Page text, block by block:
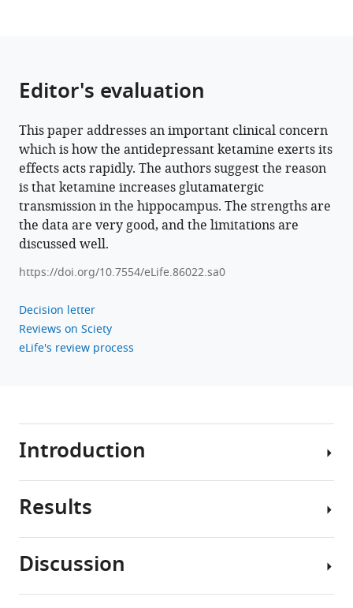
Editor's evaluation
This paper addresses an important clinical concern
which is how the antidepressant ketamine exerts its
effects acts rapidly. The authors suggest the reason
is that ketamine increases glutamatergic
transmission in the hippocampus. The strengths are
the data are very good, and the limitations are
discussed well.
https://doi.org/10.7554/eLife.86022.sa0
Decision letter
Reviews on Sciety
eLife's review process
Introduction
Major
(MDD),
Results
Ketamine
treatment
Discussion